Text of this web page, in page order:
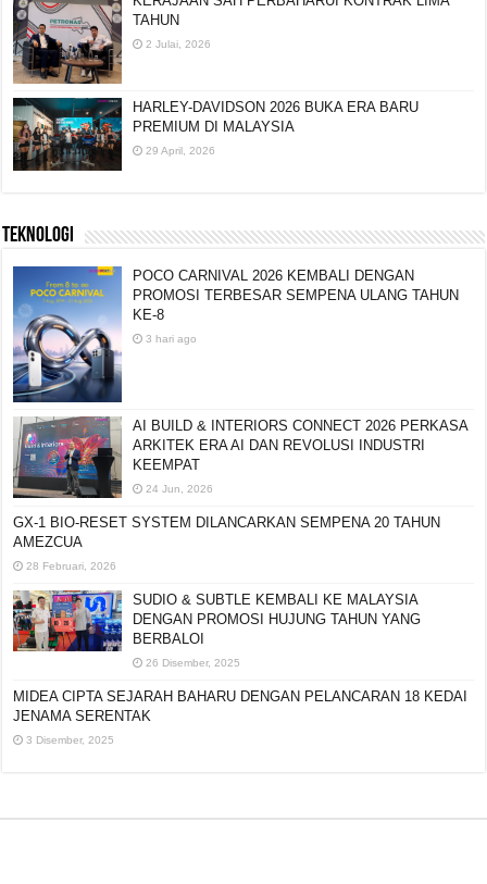
MOTOGP MALAYSIA 2027-2031 TERUS KEKAL,
KERAJAAN SAH PERBAHARUI KONTRAK LIMA
TAHUN
HARLEY-DAVIDSON 2026 BUKA ERA BARU
PREMIUM DI MALAYSIA
TEKNOLOGI
POCO CARNIVAL 2026 KEMBALI DENGAN
PROMOSI TERBESAR SEMPENA ULANG TAHUN
KE-8
AI BUILD & INTERIORS CONNECT 2026 PERKASA
ARKITEK ERA AI DAN REVOLUSI INDUSTRI
KEEMPAT
24 Jun, 2026
GX-1 BIO-RESET SYSTEM DILANCARKAN SEMPENA 20 TAHUN
AMEZCUA
28 Februari, 2026
SUDIO & SUBTLE KEMBALI KE MALAYSIA
DENGAN PROMOSI HUJUNG TAHUN YANG
BERBALOI
26 Disember, 2025
MIDEA CIPTA SEJARAH BAHARU DENGAN PELANCARAN 18 KEDAI
JENAMA SERENTAK